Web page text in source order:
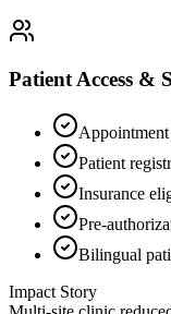
Patient Access &
Patient
Insurance
Pre-
Bilingual
Impact Story